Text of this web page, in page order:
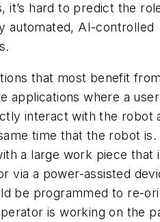
it’s hard to predict the
automated, AI-controlled
that most benefit
applications where a
interact with the robot
time that the robot is.
a large work piece that
via a power-assisted
be programmed to re-
is working on the